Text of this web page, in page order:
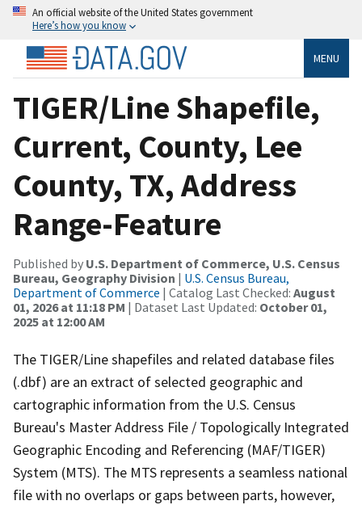
An official website of the United States government
Here’s how you know
MENU
TIGER/Line Shapefile,
Current, County, Lee
County, TX, Address
Range-Feature
Published by U.S. Department of Commerce, U.S. Census
Bureau, Geography Division | U.S. Census Bureau,
Department of Commerce | Catalog Last Checked: August
01, 2026 at 11:18 PM | Dataset Last Updated: October 01,
2025 at 12:00 AM
The TIGER/Line shapefiles and related database files
(.dbf) are an extract of selected geographic and
cartographic information from the U.S. Census
Bureau's Master Address File / Topologically Integrated
Geographic Encoding and Referencing (MAF/TIGER)
System (MTS). The MTS represents a seamless national
file with no overlaps or gaps between parts, however,